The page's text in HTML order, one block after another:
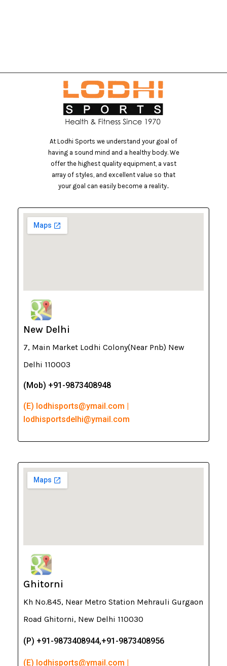
At Lodhi Sports we understand your goal of
having a sound mind and a healthy body. We
offer the highest quality equipment, a vast
array of styles, and excellent value so that
your goal can easily become a reality..
New Delhi
7, Main Market Lodhi Colony(Near Pnb) New
Delhi 110003
(Mob) +91-9873408948
(E) lodhisports@ymail.com |
lodhisportsdelhi@ymail.com
Ghitorni
Kh No.845, Near Metro Station Mehrauli Gurgaon
Road Ghitorni, New Delhi 110030
(P) +91-9873408944,+91-9873408956
(E) lodhisports@ymail.com |